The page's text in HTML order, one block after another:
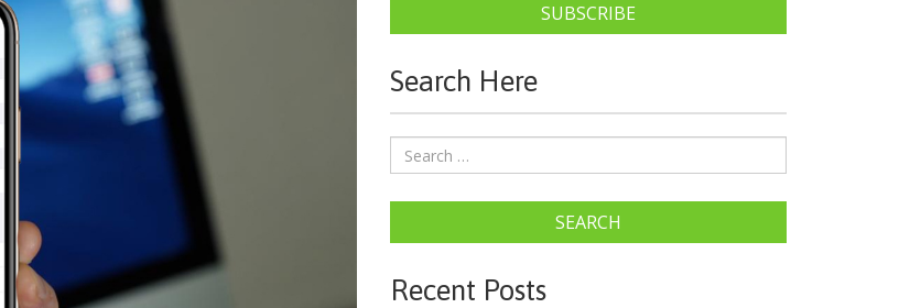
SUBSCRIBE
Search Here
SEARCH
Recent Posts